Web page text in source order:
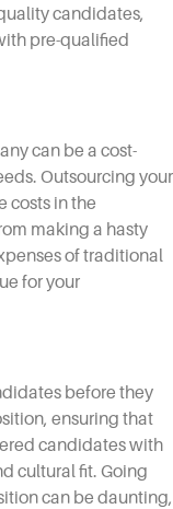
candidates,
pre-qualified
can be a cost-
Outsourcing your
costs in the
making a hasty
of traditional
for your
before they
ensuring that
candidates with
cultural fit. Going
can be daunting,